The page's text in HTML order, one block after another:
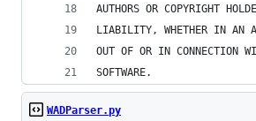
AUTHORS OR COPYRIGHT
LIABILITY, WHETHER IN AN
OUT OF OR IN CONNECTION
SOFTWARE.
WADParser.py